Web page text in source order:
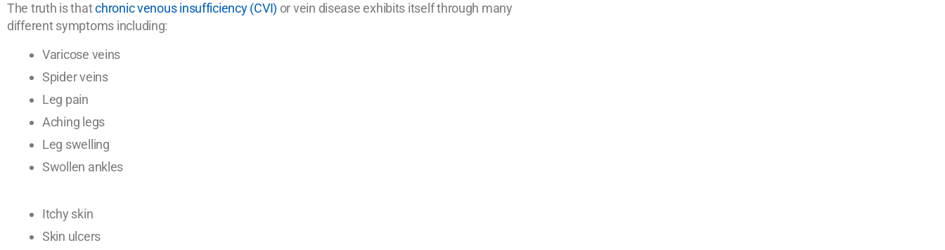
The truth is thatchronic venous insufficiency (CVI) or vein disease exhibits itself through many
different symptoms including:
Varicose veins
Spider veins
Leg pain
Aching legs
Leg swelling
Swollen ankles
Itchy skin
Skin ulcers